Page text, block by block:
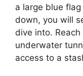
a large blue
down, you will
dive into.
underwater
access to a